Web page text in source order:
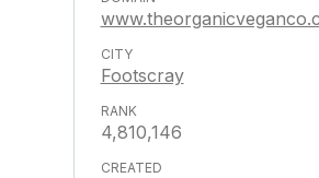
Footscray
4,810,146